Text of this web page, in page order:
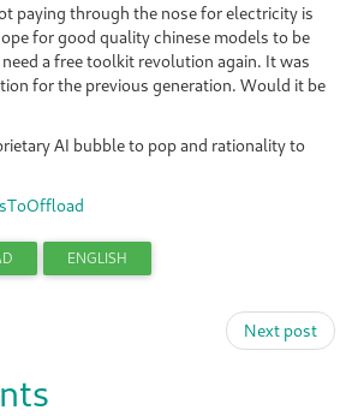
paying through the nose for electricity is
for good quality chinese models to be
a free toolkit revolution again. It was
for the previous generation. Would it be
AI bubble to pop and rationality to
ENGLISH
Next post